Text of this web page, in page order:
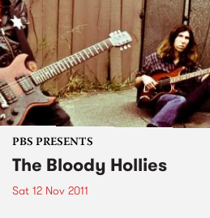
PBS PRESENTS
The Bloody Hollies
Sat 12 Nov 2011